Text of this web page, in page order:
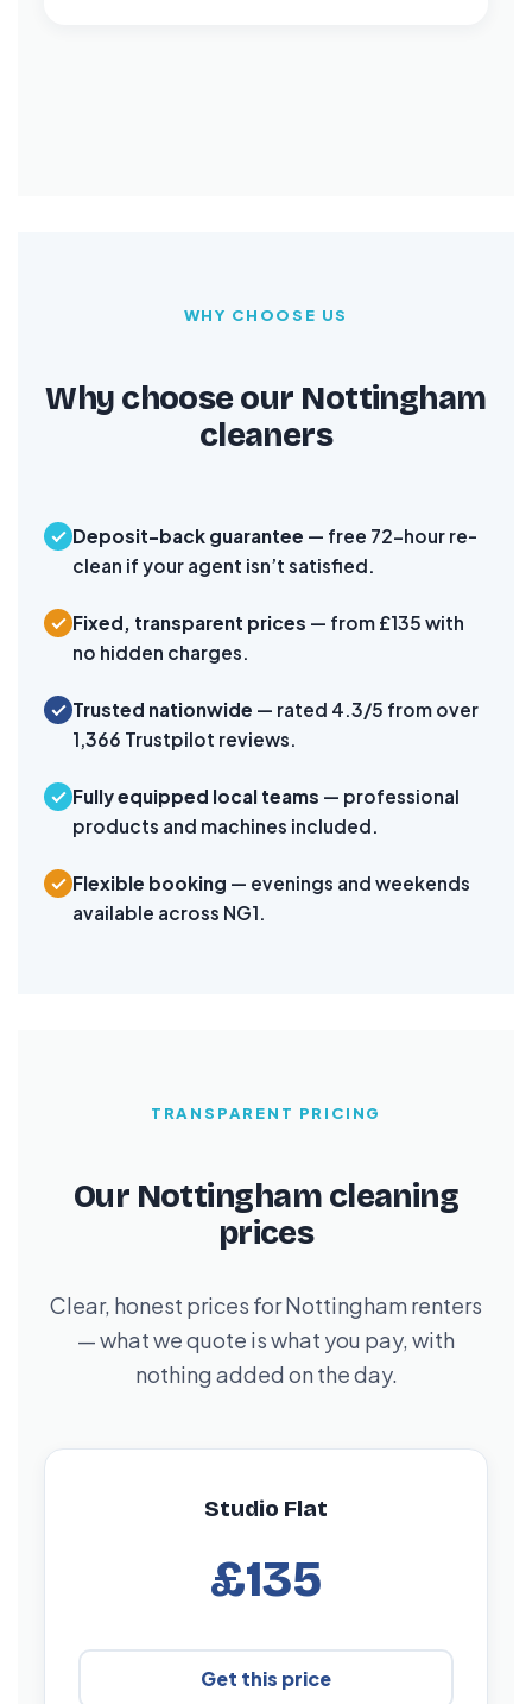
WHY CHOOSE US
Why choose our Nottingham
cleaners
Deposit-back guarantee — free 72-hour re-
clean if your agent isn’t satisfied.
Fixed, transparent prices — from £135 with
no hidden charges.
Trusted nationwide — rated 4.3/5 from over
1,366 Trustpilot reviews.
Fully equipped local teams — professional
products and machines included.
Flexible booking — evenings and weekends
available across NG1.
TRANSPARENT PRICING
Our Nottingham cleaning
prices
Clear, honest prices for Nottingham renters
— what we quote is what you pay, with
nothing added on the day.
Studio Flat
£135
Get this price